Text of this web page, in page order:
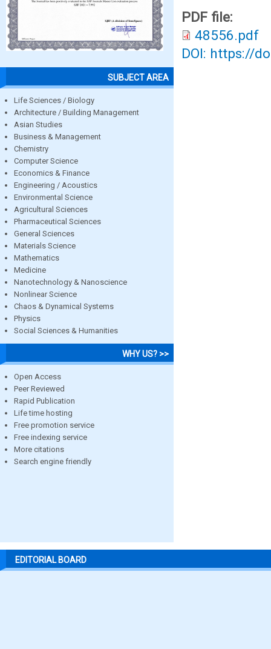
SUBJECT AREA
Life Sciences / Biology
Architecture / Building Management
Asian Studies
Business & Management
Chemistry
Computer Science
Economics & Finance
Engineering / Acoustics
Environmental Science
Agricultural Sciences
Pharmaceutical Sciences
General Sciences
Materials Science
Mathematics
Medicine
Nanotechnology & Nanoscience
Nonlinear Science
Chaos & Dynamical Systems
Physics
Social Sciences & Humanities
WHY US? >>
Open Access
Peer Reviewed
Rapid Publication
Life time hosting
Free promotion service
Free indexing service
More citations
Search engine friendly
PDF file:
48556.pdf
DOI: https://
EDITORIAL BOARD